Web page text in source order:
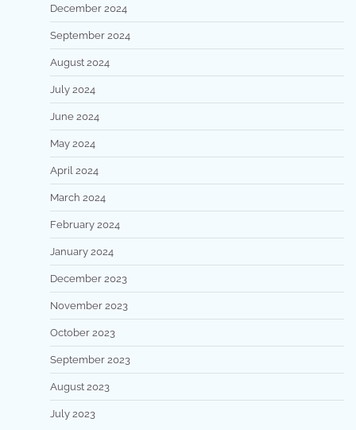
December 2024
September 2024
August 2024
July 2024
June 2024
May 2024
April 2024
March 2024
February 2024
January 2024
December 2023
November 2023
October 2023
September 2023
August 2023
July 2023